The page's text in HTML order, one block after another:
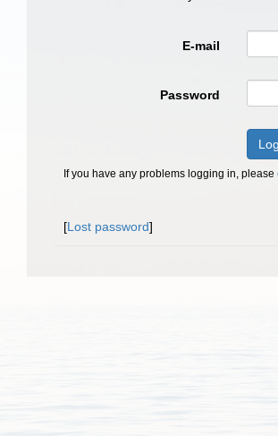
E-mail
Password
If you have any problems logging in, please
[Lost password]